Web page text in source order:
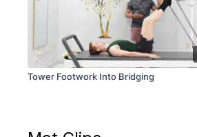
Tower Footwork Into Bridging